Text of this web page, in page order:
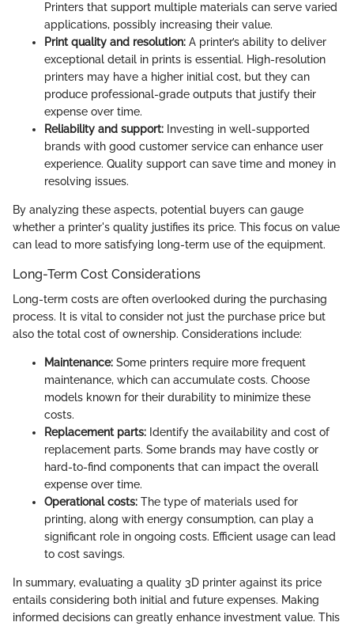
Printers that support multiple materials can serve varied
applications, possibly increasing their value.
Print quality and resolution: A printer’s ability to deliver
exceptional detail in prints is essential. High-resolution
printers may have a higher initial cost, but they can
produce professional-grade outputs that justify their
expense over time.
Reliability and support: Investing in well-supported
brands with good customer service can enhance user
experience. Quality support can save time and money in
resolving issues.
By analyzing these aspects, potential buyers can gauge
whether a printer's quality justifies its price. This focus on value
can lead to more satisfying long-term use of the equipment.
Long-Term Cost Considerations
Long-term costs are often overlooked during the purchasing
process. It is vital to consider not just the purchase price but
also the total cost of ownership. Considerations include:
Maintenance: Some printers require more frequent
maintenance, which can accumulate costs. Choose
models known for their durability to minimize these
costs.
Replacement parts: Identify the availability and cost of
replacement parts. Some brands may have costly or
hard-to-find components that can impact the overall
expense over time.
Operational costs: The type of materials used for
printing, along with energy consumption, can play a
significant role in ongoing costs. Efficient usage can lead
to cost savings.
In summary, evaluating a quality 3D printer against its price
entails considering both initial and future expenses. Making
informed decisions can greatly enhance investment value. This